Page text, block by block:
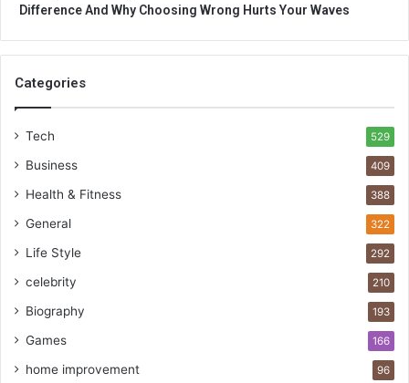
Difference And Why Choosing Wrong Hurts Your Waves
Categories
Tech 529
Business 409
Health & Fitness 388
General 322
Life Style 292
celebrity 210
Biography 193
Games 166
home improvement 96